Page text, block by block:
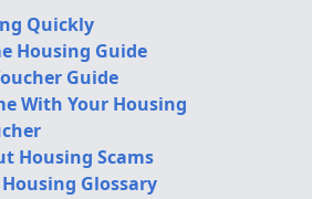
Quickly
Housing Guide
Guide
With Your Housing
Housing Scams
Glossary